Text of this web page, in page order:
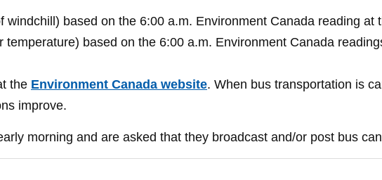
based on the 6:00 a.m. Environment Canada reading at
based on the 6:00 a.m. Environment Canada
the Environment Canada website. When bus transportation is
improve.
morning and are asked that they broadcast and/or post bus